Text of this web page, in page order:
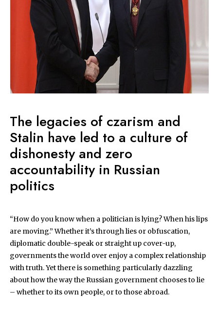
The legacies of czarism and
Stalin have led to a culture of
dishonesty and zero
accountability in Russian
politics
“How do you know when a politician is lying? When his lips
are moving.” Whether it’s through lies or obfuscation,
diplomatic double-speak or straight up cover-up,
governments the world over enjoy a complex relationship
with truth. Yet there is something particularly dazzling
about how the way the Russian government chooses to lie
– whether to its own people, or to those abroad.